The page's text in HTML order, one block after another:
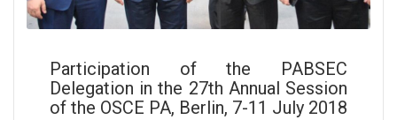
Participation of the PABSEC
Delegation in the 27th Annual Session
of the OSCE PA, Berlin, 7-11 July 2018